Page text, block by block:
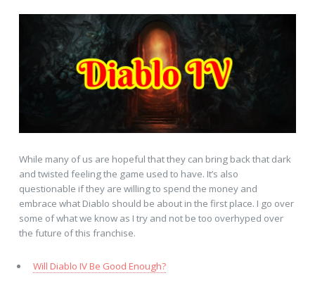
While many of us are hopeful that they can bring back that dark
and twisted feeling the game used to have. It’s also
questionable if they are willing to spend the money and
embrace what Diablo should be about in the first place. I go over
some of what we know as I try and not be too overhyped over
the future of this franchise.
Will Diablo IV Be Good Enough?